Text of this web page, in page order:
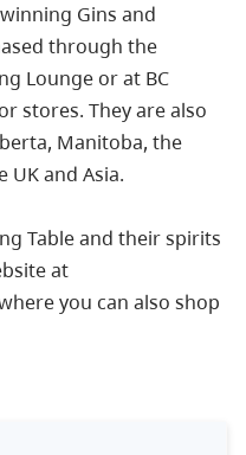
Gins and
through the
Lounge or at BC
stores. They are also
Manitoba, the
UK and Asia.
Table and their spirits
at
you can also shop